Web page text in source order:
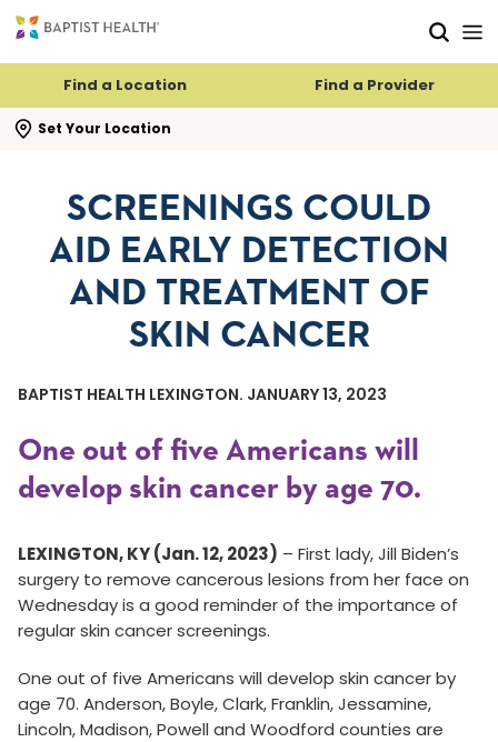
Find a Location Find a Provider
Set Your Location
search flyout
SCREENINGS COULD
AID EARLY DETECTION
AND TREATMENT OF
SKIN CANCER
BAPTIST HEALTH LEXINGTON. JANUARY 13, 2023
One out of five Americans will
develop skin cancer by age 70.
LEXINGTON, KY (Jan. 12, 2023) – First lady, Jill Biden’s
surgery to remove cancerous lesions from her face on
Wednesday is a good reminder of the importance of
regular skin cancer screenings.
One out of five Americans will develop skin cancer by
age 70. Anderson, Boyle, Clark, Franklin, Jessamine,
Lincoln, Madison, Powell and Woodford counties are